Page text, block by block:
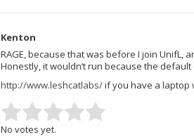
Kenton
RAGE, because that was before I join UnifL,
Honestly, it wouldn’t run because the
http://www.leshcatlabs/if you have a laptop
No votes yet.